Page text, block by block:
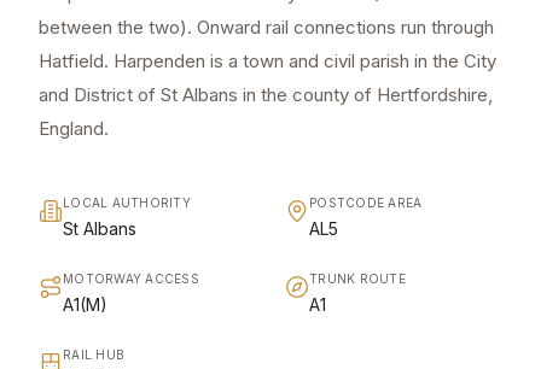
between the two). Onward rail connections run through
Hatfield. Harpenden is a town and civil parish in the City
and District of St Albans in the county of Hertfordshire,
England.
LOCAL AUTHORITY
St Albans
POSTCODE AREA
AL5
MOTORWAY ACCESS
A1(M)
TRUNK ROUTE
A1
RAIL HUB